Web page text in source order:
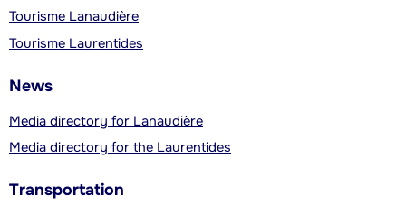
Tourisme Lanaudière
Tourisme Laurentides
News
Media directory for Lanaudière
Media directory for the Laurentides
Transportation